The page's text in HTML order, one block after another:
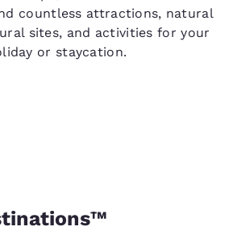
countless attractions, natural
sites, and activities for your
or staycation.